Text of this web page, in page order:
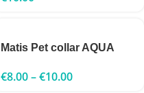
Matis Pet collar AQUA
€8.00–€10.00